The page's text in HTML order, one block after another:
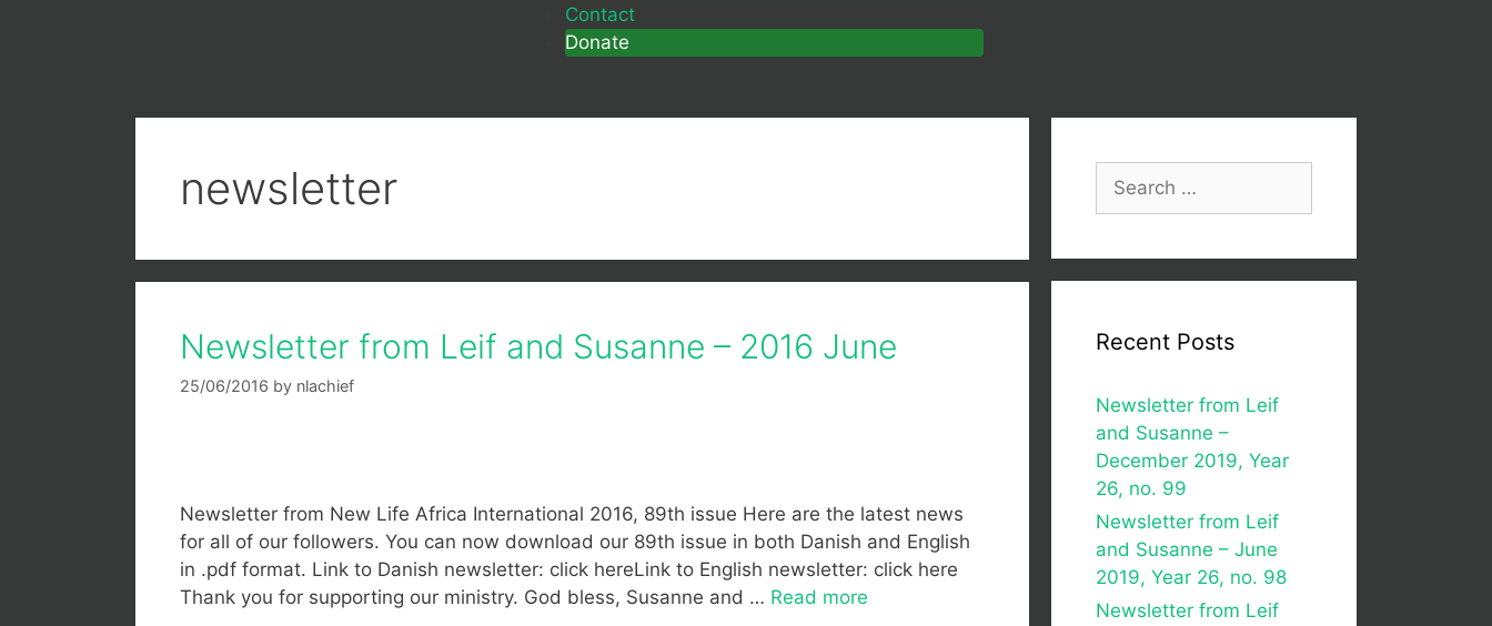
Contact
Donate
newsletter
Newsletter from Leif and Susanne – 2016 June
25/06/2016 by nlachief
Newsletter from New Life Africa International 2016, 89th issue Here are the latest news
for all of our followers. You can now download our 89th issue in both Danish and English
in .pdf format. Link to Danish newsletter: click hereLink to English newsletter: click here
Thank you for supporting our ministry. God bless, Susanne and … Read more
Recent Posts
Newsletter from Leif
and Susanne –
December 2019, Year
26, no. 99
Newsletter from Leif
and Susanne – June
2019, Year 26, no. 98
Newsletter from Leif